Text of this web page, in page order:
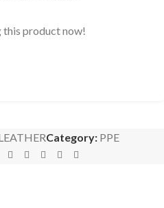
this product now!
Category: PPE